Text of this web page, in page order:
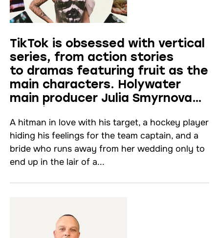
TikTok is obsessed with vertical
series, from action stories
to dramas featuring fruit as the
main characters. Holywater
main producer Julia Smyrnova
A hitman in love with his target, a hockey player
hiding his feelings for the team captain, and a
bride who runs away from her wedding only to
end up in the lair of a...